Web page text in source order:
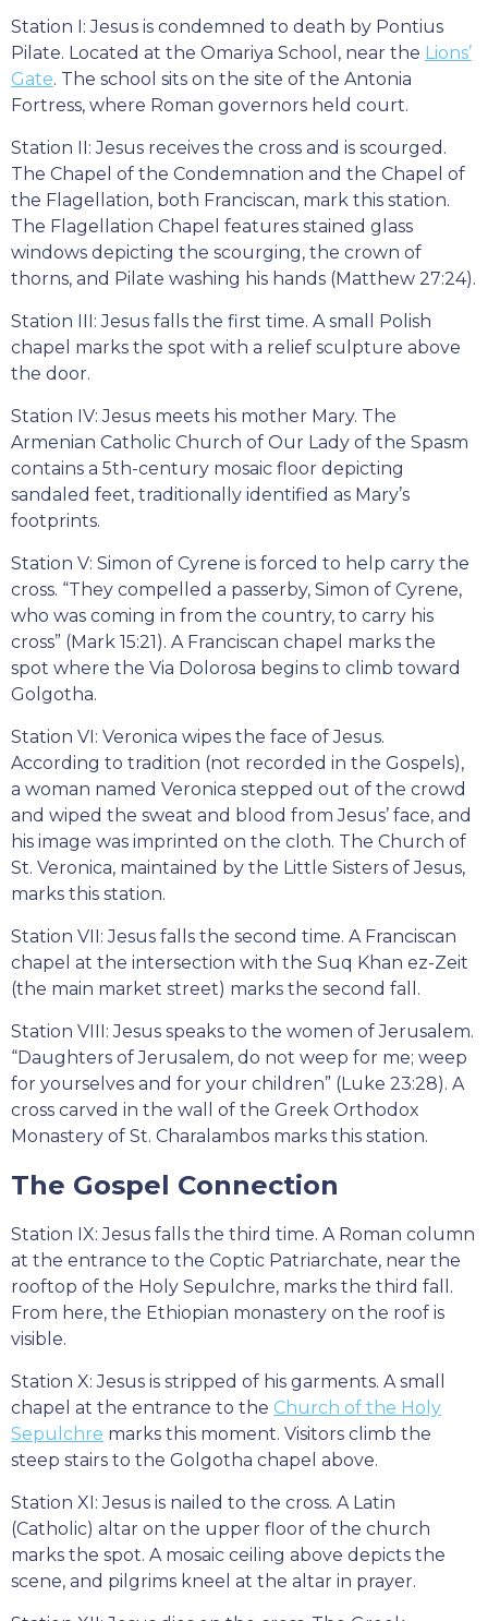
Station I: Jesus is condemned to death by Pontius
Pilate. Located at the Omariya School, near the Lions’
Gate. The school sits on the site of the Antonia
Fortress, where Roman governors held court.
Station II: Jesus receives the cross and is scourged.
The Chapel of the Condemnation and the Chapel of
the Flagellation, both Franciscan, mark this station.
The Flagellation Chapel features stained glass
windows depicting the scourging, the crown of
thorns, and Pilate washing his hands (Matthew 27:24).
Station III: Jesus falls the first time. A small Polish
chapel marks the spot with a relief sculpture above
the door.
Station IV: Jesus meets his mother Mary. The
Armenian Catholic Church of Our Lady of the Spasm
contains a 5th-century mosaic floor depicting
sandaled feet, traditionally identified as Mary’s
footprints.
Station V: Simon of Cyrene is forced to help carry the
cross. “They compelled a passerby, Simon of Cyrene,
who was coming in from the country, to carry his
cross” (Mark 15:21). A Franciscan chapel marks the
spot where the Via Dolorosa begins to climb toward
Golgotha.
Station VI: Veronica wipes the face of Jesus.
According to tradition (not recorded in the Gospels),
a woman named Veronica stepped out of the crowd
and wiped the sweat and blood from Jesus’ face, and
his image was imprinted on the cloth. The Church of
St. Veronica, maintained by the Little Sisters of Jesus,
marks this station.
Station VII: Jesus falls the second time. A Franciscan
chapel at the intersection with the Suq Khan ez-Zeit
(the main market street) marks the second fall.
Station VIII: Jesus speaks to the women of Jerusalem.
“Daughters of Jerusalem, do not weep for me; weep
for yourselves and for your children” (Luke 23:28). A
cross carved in the wall of the Greek Orthodox
Monastery of St. Charalambos marks this station.
The Gospel Connection
Station IX: Jesus falls the third time. A Roman column
at the entrance to the Coptic Patriarchate, near the
rooftop of the Holy Sepulchre, marks the third fall.
From here, the Ethiopian monastery on the roof is
visible.
Station X: Jesus is stripped of his garments. A small
chapel at the entrance to the Church of the Holy
Sepulchre marks this moment. Visitors climb the
steep stairs to the Golgotha chapel above.
Station XI: Jesus is nailed to the cross. A Latin
(Catholic) altar on the upper floor of the church
marks the spot. A mosaic ceiling above depicts the
scene, and pilgrims kneel at the altar in prayer.